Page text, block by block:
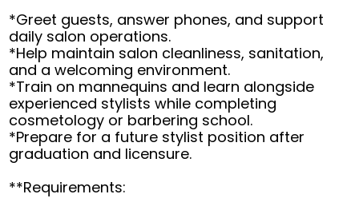
*Greet guests, answer phones, and support
daily salon operations.
*Help maintain salon cleanliness, sanitation,
and a welcoming environment.
*Train on mannequins and learn alongside
experienced stylists while completing
cosmetology or barbering school.
*Prepare for a future stylist position after
graduation and licensure.
**Requirements: